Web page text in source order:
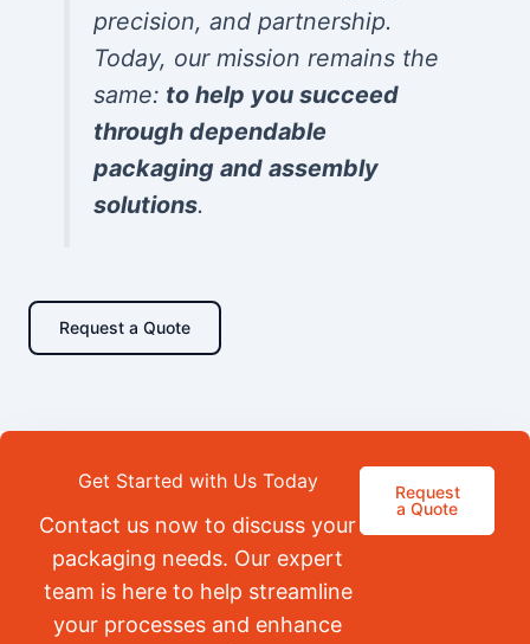
precision, and partnership.
Today, our mission remains the
same: to help you succeed
through dependable
packaging and assembly
solutions.
Request a Quote
Get Started with Us Today
Contact us now to discuss your
packaging needs. Our expert
team is here to help streamline
your processes and enhance
Request
a Quote